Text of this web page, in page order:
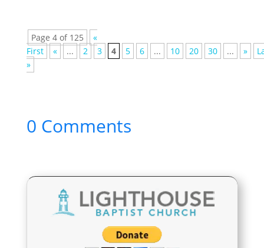
Page 4 of 125
«
First
« ... 2 3 4 5 6 ... 10 20 30 ... »
»
0 Comments